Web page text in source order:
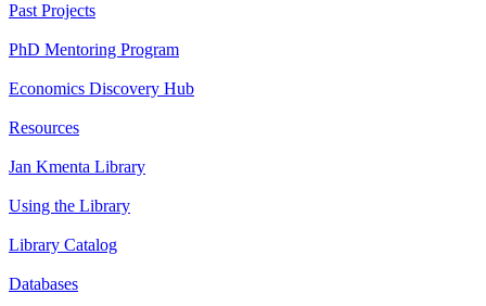
Past Projects
PhD Mentoring Program
Economics Discovery Hub
Resources
Jan Kmenta Library
Using the Library
Library Catalog
Databases